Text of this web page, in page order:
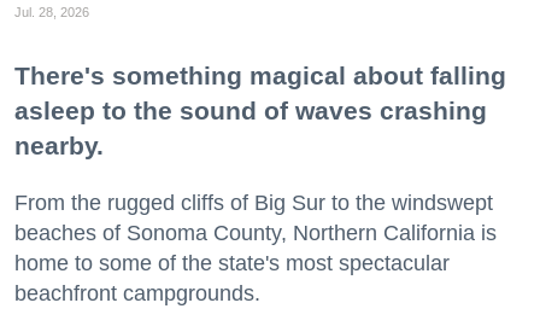
Jul. 28, 2026
There's something magical about falling
asleep to the sound of waves crashing
nearby.
From the rugged cliffs of Big Sur to the windswept
beaches of Sonoma County, Northern California is
home to some of the state's most spectacular
beachfront campgrounds.